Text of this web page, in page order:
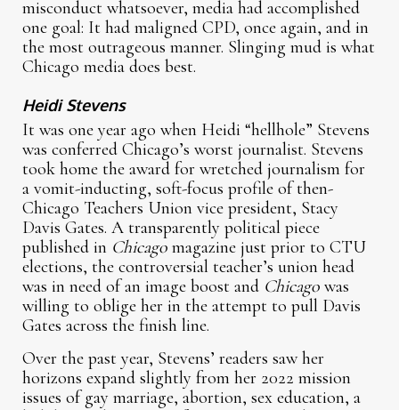
misconduct whatsoever, media had accomplished
one goal: It had maligned CPD, once again, and in
the most outrageous manner. Slinging mud is what
Chicago media does best.
Heidi Stevens
It was one year ago when Heidi “hellhole” Stevens
was conferred Chicago’s worst journalist. Stevens
took home the award for wretched journalism for
a vomit-inducting, soft-focus profile of then-
Chicago Teachers Union vice president, Stacy
Davis Gates. A transparently political piece
published in Chicago magazine just prior to CTU
elections, the controversial teacher’s union head
was in need of an image boost and Chicago was
willing to oblige her in the attempt to pull Davis
Gates across the finish line.
Over the past year, Stevens’ readers saw her
horizons expand slightly from her 2022 mission
issues of gay marriage, abortion, sex education, a